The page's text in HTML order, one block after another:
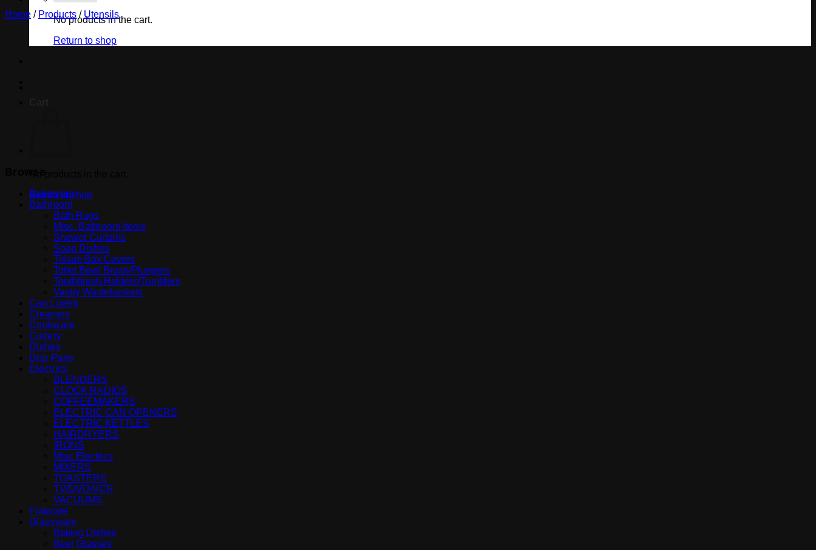
No products in the cart.
Return to shop
Return to shop
Home / Products / Utensils
Bakeware
Bathroom
Bath Rugs
Misc. Bathroom Items
Shower Curtains
Soap Dishes
Tissue Box Covers
Toilet Bowl Brush/Plungers
Toothbrush Holders/Tumblers
Vanity Wastebaskets
Can Liners
Cleaners
Cookware
Cutlery
Dishes
Drip Pans
Electrics
BLENDERS
CLOCK RADIOS
COFFEEMAKERS
ELECTRIC CAN OPENERS
ELECTRIC KETTLES
HAIRDRYERS
IRONS
Misc Electrics
MIXERS
TOASTERS
TV/DVD/VCR
VACUUMS
Flatware
Glassware
Baking Dishes
Beer Glasses